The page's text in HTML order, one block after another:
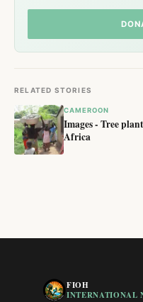
RELATED STORIES
CAMEROON
Images - Tree
Africa
FIOH
INTERNATIONAL